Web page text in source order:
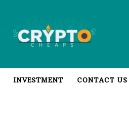
INVESTMENT CONTACT US